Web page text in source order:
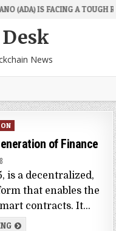
IS FACING A TOUGH
News
of Finance
is a decentralized,
that enables the
contracts. It…